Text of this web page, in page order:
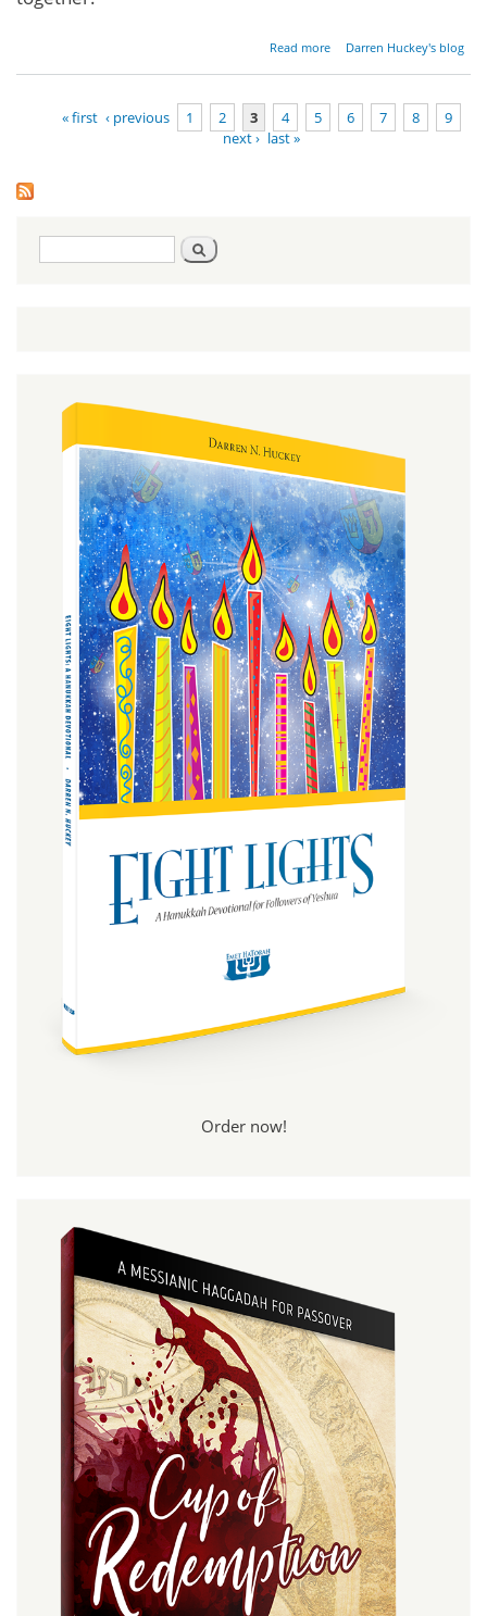
Read more
about
Wine
Skins and
Blotted
Darren Huckey's blog
« first ‹ previous 1 2 3 4 5 6 7 8
9
next › last »
Search
form
Search
Order now!